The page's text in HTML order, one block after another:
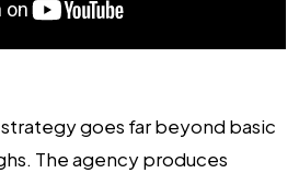
strategy goes far beyond basic
The agency produces